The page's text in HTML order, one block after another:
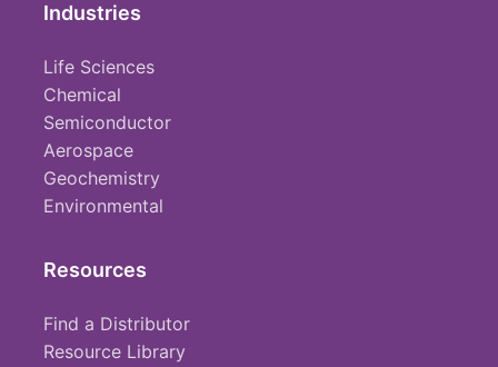
Industries
Life Sciences
Chemical
Semiconductor
Aerospace
Geochemistry
Environmental
Resources
Find a Distributor
Resource Library